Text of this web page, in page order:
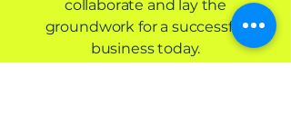
collaborate and lay the
groundwork for a successful
business today.